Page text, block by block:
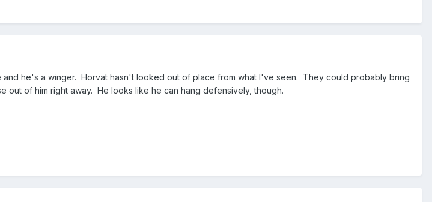
he's a winger. Horvat hasn't looked out of place from what I've seen. They could probably bring
out of him right away. He looks like he can hang defensively, though.